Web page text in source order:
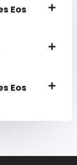
Eos
Eos